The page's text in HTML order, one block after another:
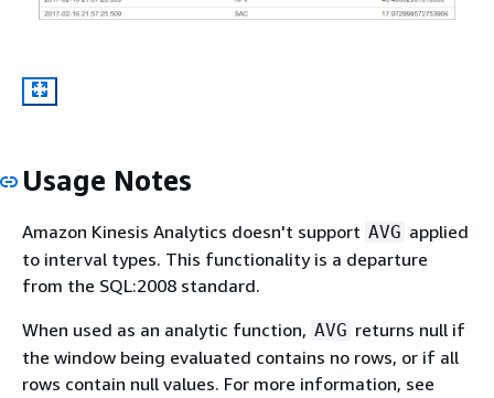
Usage Notes
Amazon Kinesis Analytics doesn't support AVG applied
to interval types. This functionality is a departure
from the SQL:2008 standard.
When used as an analytic function, AVG returns null if
the window being evaluated contains no rows, or if all
rows contain null values. For more information, see